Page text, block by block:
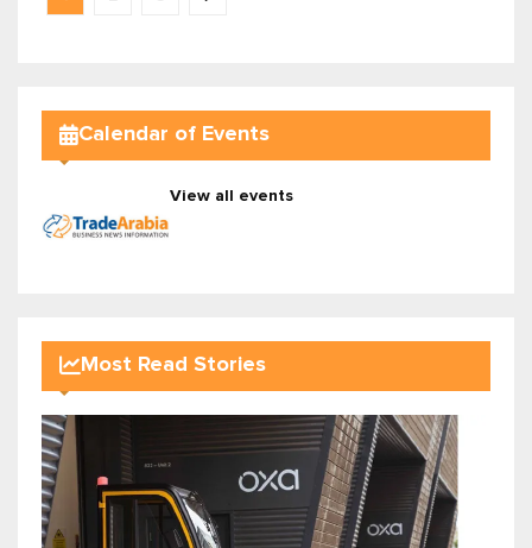
Calendar of Events
View all events
Most Read Stories